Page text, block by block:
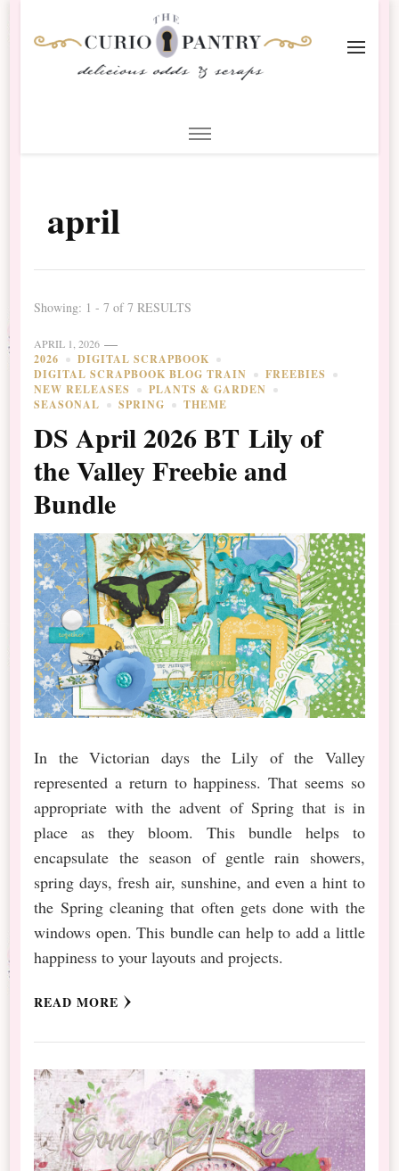
Scrapbooking
april
Showing: 1 - 7 of 7 RESULTS
APRIL 1, 2026
2026
DIGITAL SCRAPBOOK
DIGITAL SCRAPBOOK BLOG TRAIN
FREEBIES
NEW RELEASES
PLANTS & GARDEN
SEASONAL
SPRING THEME
DS April 2026 BT Lily of
the Valley Freebie and
Bundle
In the Victorian days the Lily of the Valley
represented a return to happiness. That seems so
appropriate with the advent of Spring that is in
place as they bloom. This bundle helps to
encapsulate the season of gentle rain showers,
spring days, fresh air, sunshine, and even a hint to
the Spring cleaning that often gets done with the
windows open. This bundle can help to add a little
happiness to your layouts and projects.
READ MORE